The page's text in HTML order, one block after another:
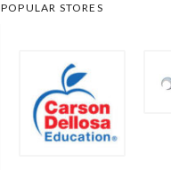
POPULAR STORES